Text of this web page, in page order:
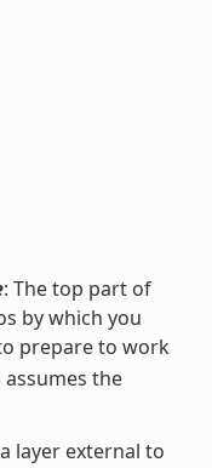
: The top part of
by which you
prepare to work
assumes the
layer external to